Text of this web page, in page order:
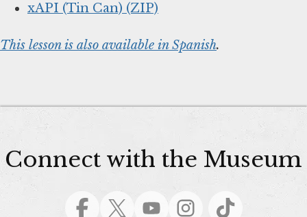
xAPI (Tin Can) (ZIP)
This lesson is also available in Spanish.
Connect with the Museum